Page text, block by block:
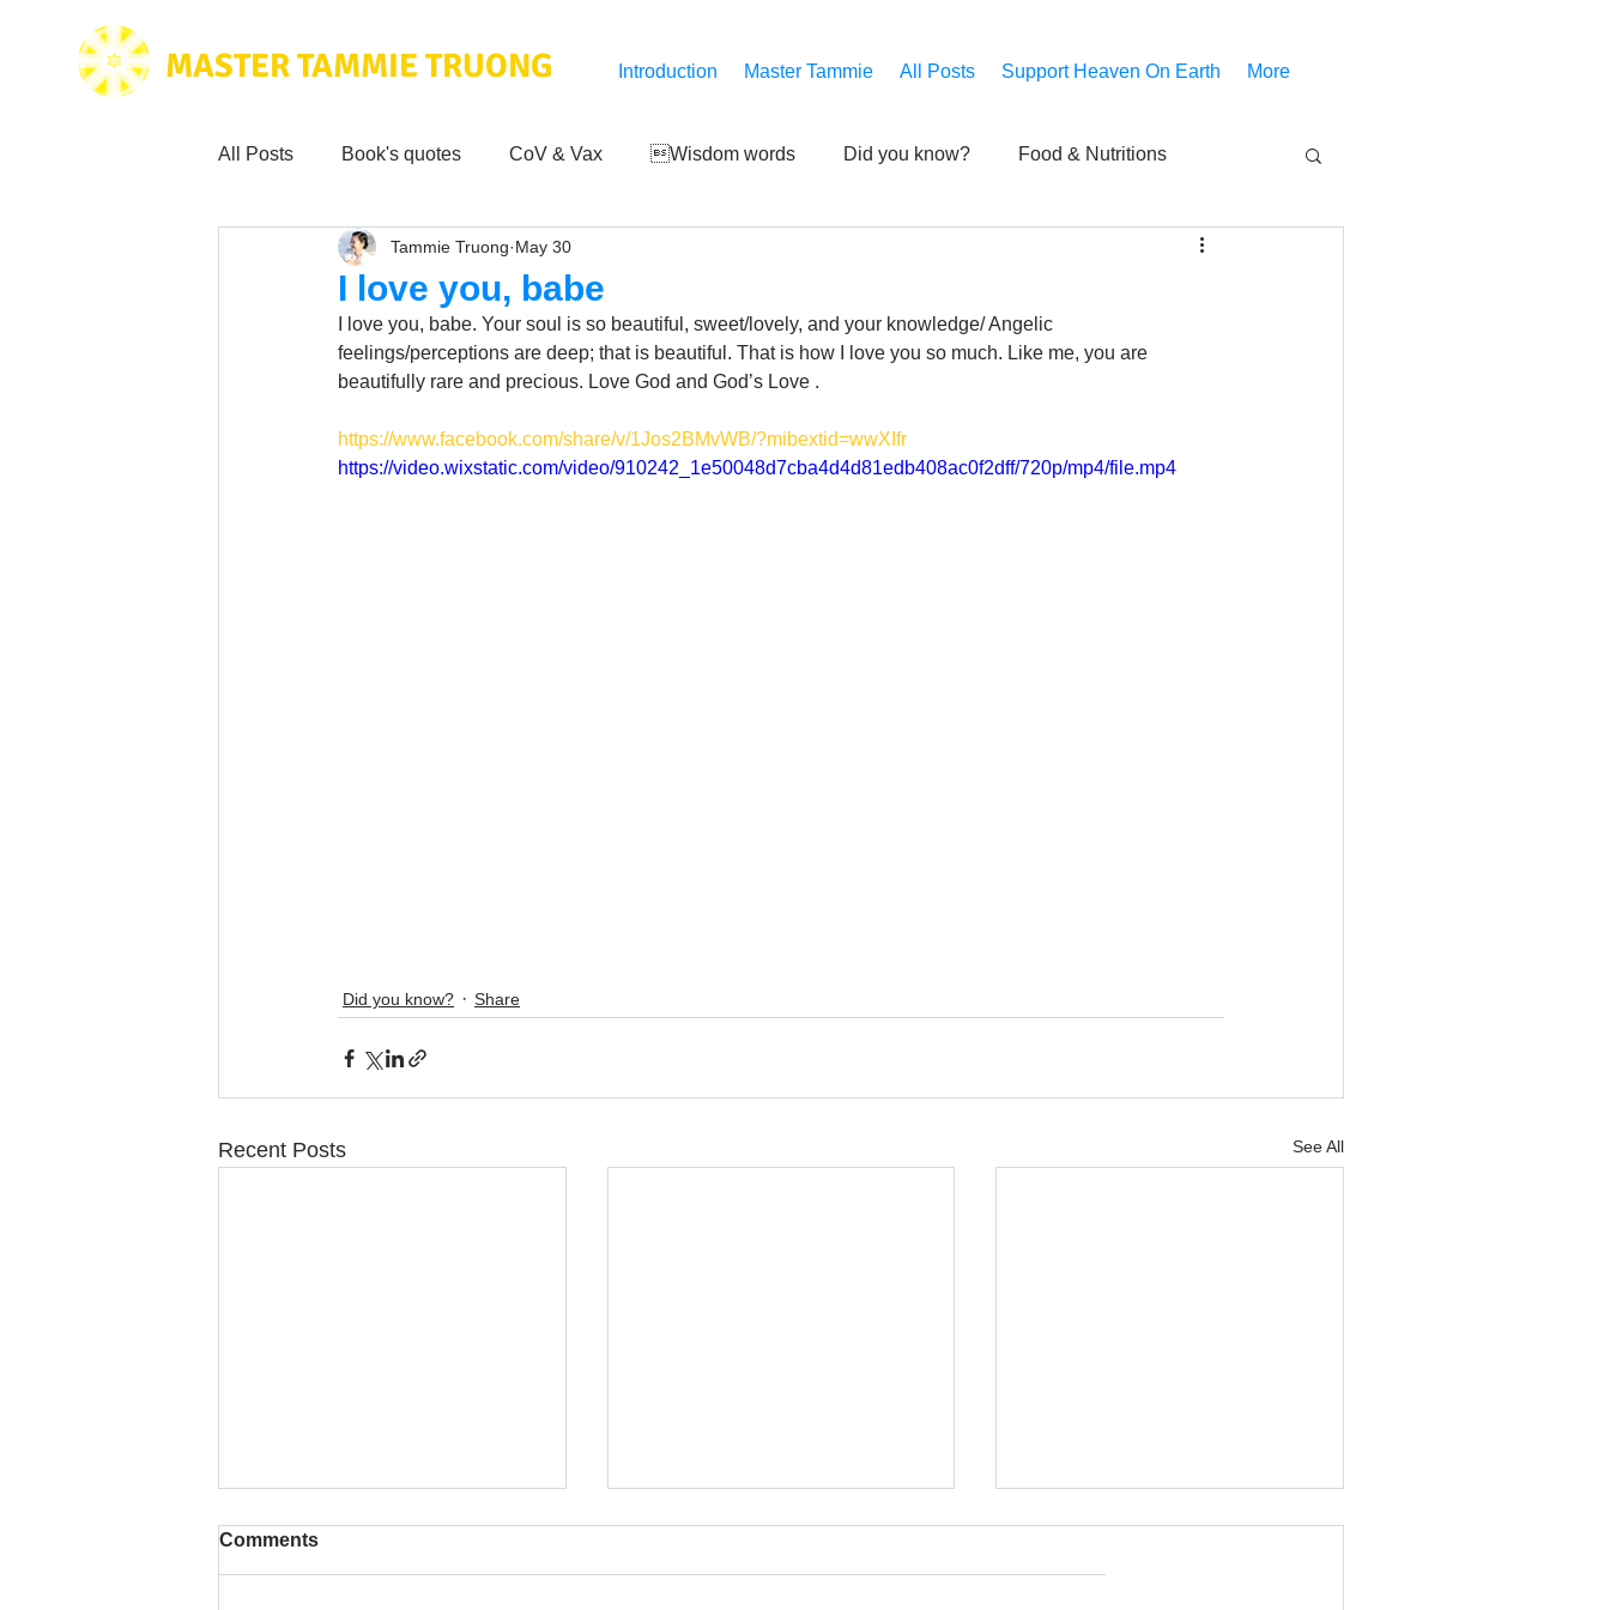
MASTER TAMMIE TRUONG Introduction Master Tammie All Posts Support Heaven On Earth More
All Posts Book's quotes CoV & Vax Wisdom words Did you know? Food & Nutritions
Health & Science Love for Mankind
Tammie's Testimonials Third-eye's reveal Updates Zero Point's Power Share
Wisdom from the bible Music
I love you, babe
Tammie Truong May 30
I love you, babe. Your soul is so beautiful, sweet/lovely, and your knowledge/ Angelic
feelings/perceptions are deep; that is beautiful. That is how I love you so much. Like me, you are
beautifully rare and precious. Love God and God’s Love .
https://www.facebook.com/share/v/1Jos2BMvWB/?mibextid=wwXIfr
https://video.wixstatic.com/video/910242_1e50048d7cba4d4d81edb408ac0f2dff/720p/mp4/file.mp4
Did you know? Share
Recent Posts See All
Comments